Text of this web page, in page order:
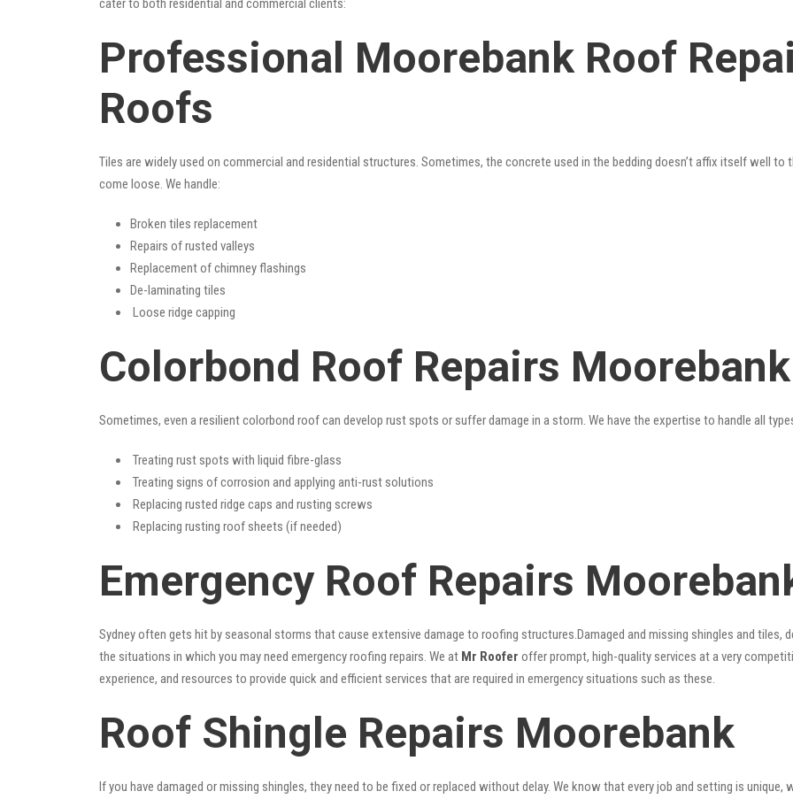
cater to both residential and commercial clients:
Professional Moorebank Roof
Roofs
Tiles are widely used on commercial and residential structures. Sometimes, the concrete used in the bedding doesn’t affix itself well
come loose. We handle:
Broken tiles replacement
Repairs of rusted valleys
Replacement of chimney flashings
De-laminating tiles
Loose ridge capping
Colorbond Roof Repairs Moorebank
Sometimes, even a resilient colorbond roof can develop rust spots or suffer damage in a storm. We have the expertise to handle all
Treating rust spots with liquid fibre-glass
Treating signs of corrosion and applying anti-rust solutions
Replacing rusted ridge caps and rusting screws
Replacing rusting roof sheets (if needed)
Emergency Roof Repairs
Sydney often gets hit by seasonal storms that cause extensive damage to roofing structures.Damaged and missing shingles and
the situations in which you may need emergency roofing repairs. We at Mr Roofer offer prompt, high-quality services at a very
experience, and resources to provide quick and efficient services that are required in emergency situations such as these.
Roof Shingle Repairs Moorebank
If you have damaged or missing shingles, they need to be fixed or replaced without delay. We know that every job and setting is